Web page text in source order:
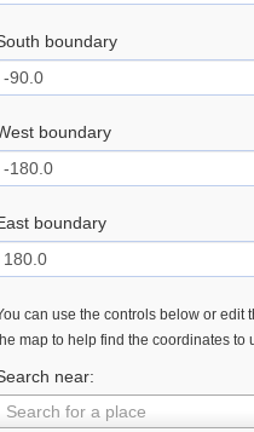
boundary
boundary
boundary
can use the controls below or edit
map to help find the coordinates to
near:
Search for a place